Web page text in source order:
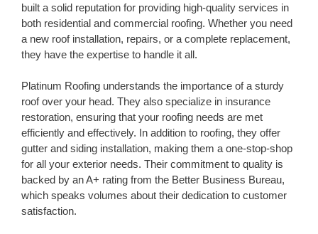
built a solid reputation for providing high-quality services in
both residential and commercial roofing. Whether you need
a new roof installation, repairs, or a complete replacement,
they have the expertise to handle it all.
Platinum Roofing understands the importance of a sturdy
roof over your head. They also specialize in insurance
restoration, ensuring that your roofing needs are met
efficiently and effectively. In addition to roofing, they offer
gutter and siding installation, making them a one-stop-shop
for all your exterior needs. Their commitment to quality is
backed by an A+ rating from the Better Business Bureau,
which speaks volumes about their dedication to customer
satisfaction.